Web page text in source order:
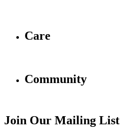
Care
Community
Join Our Mailing List